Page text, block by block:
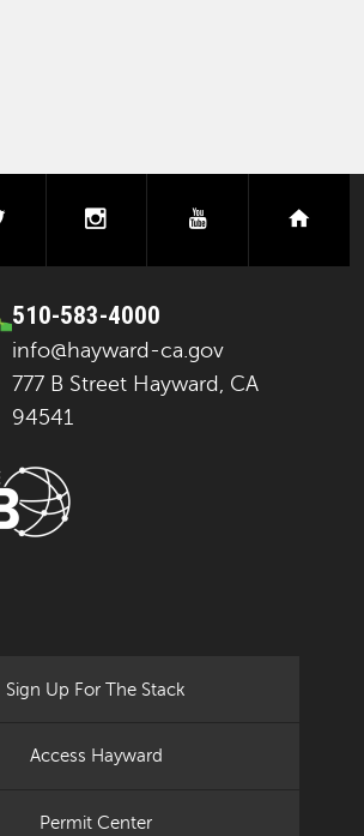
instagramyoutube
510-583-4000
info@hayward-ca.gov
777 B Street Hayward, CA
94541
Sign Up For The Stack
Access Hayward
Permit Center